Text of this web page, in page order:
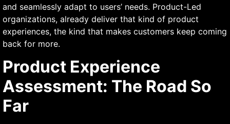
and seamlessly adapt to users’ needs. Product-Led
organizations, already deliver that kind of product
experiences, the kind that makes customers keep coming
back for more.
Product Experience
Assessment: The Road So
Far